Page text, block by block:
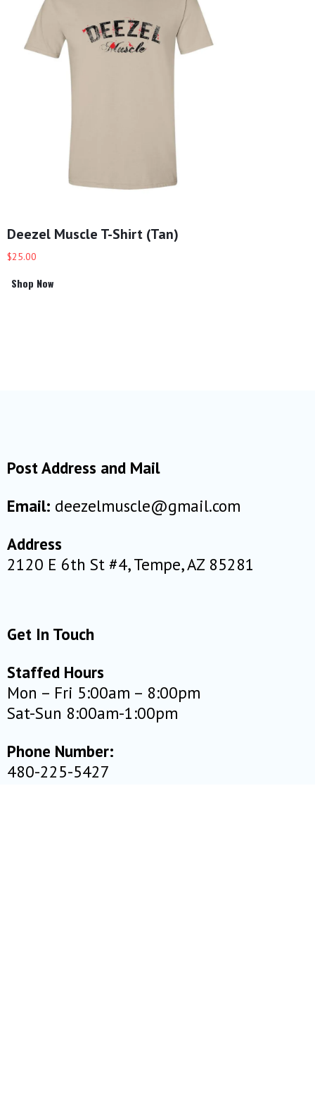
Deezel Muscle T-Shirt (Tan)
$25.00
Shop Now
Post Address and Mail
Email: deezelmuscle@gmail.com
Address
2120 E 6th St #4, Tempe, AZ 85281
Get In Touch
Staffed Hours
Mon – Fri 5:00am – 8:00pm
Sat-Sun 8:00am-1:00pm
Phone Number:
480-225-5427